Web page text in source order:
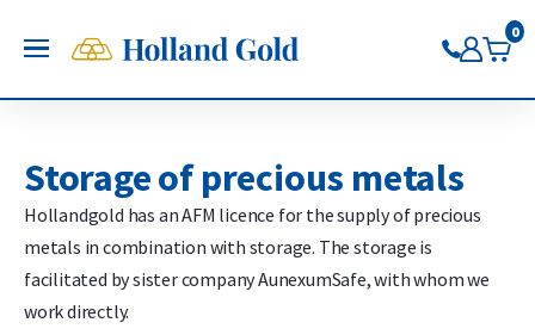
Buy Gold and Silver
OPEN
0
Buy gold
Gold Coins
Gold bars
Trade gold through the app
Buy silver
Buy silver coins
Buy silver bars
Trade silver through the app
Buy Pt/Pd
Buy platinum coins
Buy platinum bars
Buy palladium
Trade platinum through the
app
Trade palladium through the
Sell to Us
Sell gold bars
Sell gold coins
Sell silver bars
Sell silver coins
Sell Pt/Pd
Sell Gold
Saving
Saving gold
Saving silver
Saving platinum
Saving palladium
Price charts
Gold price
Silver price
Platinum Price
Palladium price
Storage of precious metals
Hollandgold has an AFM licence for the supply of precious
metals in combination with storage. The storage is
facilitated by sister company AunexumSafe, with whom we
work directly.